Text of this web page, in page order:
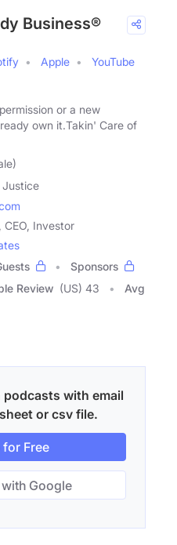
Business®
Apple
YouTube
or a new
own it.Takin' Care of
CEO, Investor
Sponsors
Review (US) 43
Avg
podcasts with email
or csv file.
for Free
Google